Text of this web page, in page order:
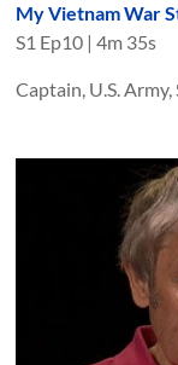
My Vietnam War
S1 Ep10 |4m 35s
Captain, U.S.